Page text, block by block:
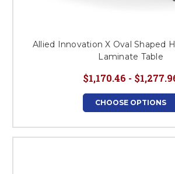
Allied Innovation X Oval Shaped
Laminate Table
$1,170.46 -
CHOOSE OPTIONS